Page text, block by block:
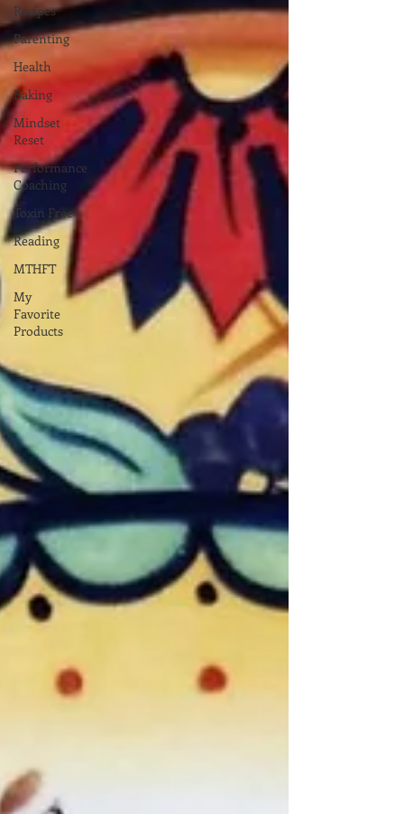
Recipes
Parenting
Health
Baking
Mindset
Reset
Performance
Coaching
Toxin Free
Reading
MTHFT
My
Favorite
Products